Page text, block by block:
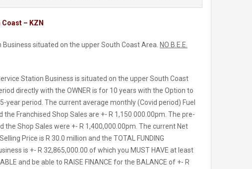
– KZN
Business situated on the upper South Coast Area. NO B.E.E.
Station Business is situated on the upper South Coast
directly with the OWNER is for 10 years with the Option to
year period. The current average monthly (Covid period) Fuel
Franchised Shop Sales are +- R 1,150 000.00pm. The pre-
the Shop Sales were +- R 1,400,000.00pm. The current Net
Price is R 30.0 million and the TOTAL FUNDING
is +- R 32,865,000.00 of which you MUST HAVE at least
and be able to RAISE FINANCE for the BALANCE of +- R